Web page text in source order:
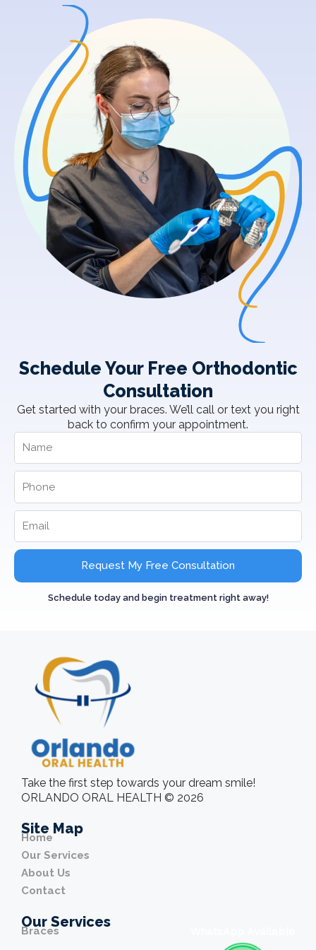
Schedule Your Free Orthodontic
Consultation
Get started with your braces. We’ll call or text you right
back to confirm your appointment.
Request My Free Consultation
Schedule today and begin treatment right away!
Take the first step towards your dream smile!
ORLANDO ORAL HEALTH © 2026
Site Map
Home
Our Services
About Us
Contact
Our Services
Braces